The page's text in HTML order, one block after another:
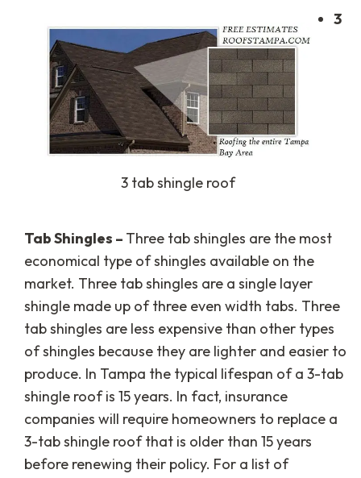
3 tab shingle roof
3
Tab Shingles – Three tab shingles are the most
economical type of shingles available on the
market. Three tab shingles are a single layer
shingle made up of three even width tabs. Three
tab shingles are less expensive than other types
of shingles because they are lighter and easier to
produce. In Tampa the typical lifespan of a 3-tab
shingle roof is 15 years. In fact, insurance
companies will require homeowners to replace a
3-tab shingle roof that is older than 15 years
before renewing their policy. For a list of